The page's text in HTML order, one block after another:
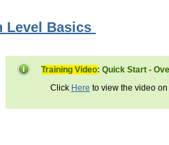
Level Basics
Training Video: Quick Start -
Click Here to view the video